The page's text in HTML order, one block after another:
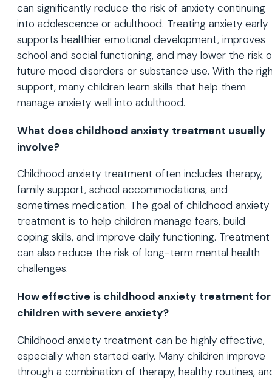
can significantly reduce the risk of anxiety continuing
into adolescence or adulthood. Treating anxiety early
supports healthier emotional development, improves
school and social functioning, and may lower the risk
future mood disorders or substance use. With the
support, many children learn skills that help them
manage anxiety well into adulthood.
What does childhood anxiety treatment usually
involve?
Childhood anxiety treatment often includes therapy,
family support, school accommodations, and
sometimes medication. The goal of childhood anxiety
treatment is to help children manage fears, build
coping skills, and improve daily functioning. Treatment
can also reduce the risk of long-term mental health
challenges.
How effective is childhood anxiety treatment for
children with severe anxiety?
Childhood anxiety treatment can be highly effective,
especially when started early. Many children improve
through a combination of therapy, healthy routines,